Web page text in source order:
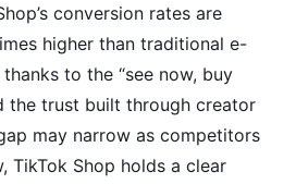
conversion rates are
higher than traditional e-
to the “see now, buy
the trust built through creator
may narrow as competitors
TikTok Shop holds a clear